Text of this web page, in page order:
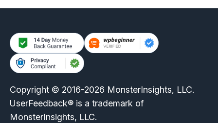
Copyright © 2016-2026 MonsterInsights, LLC.
UserFeedback® is a trademark of
MonsterInsights, LLC.